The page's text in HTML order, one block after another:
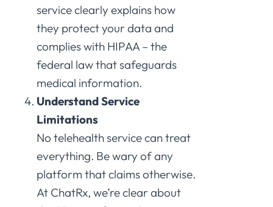
service clearly explains how
they protect your data and
complies with HIPAA – the
federal law that safeguards
medical information.
Understand Service
Limitations
No telehealth service can treat
everything. Be wary of any
platform that claims otherwise.
At ChatRx, we’re clear about